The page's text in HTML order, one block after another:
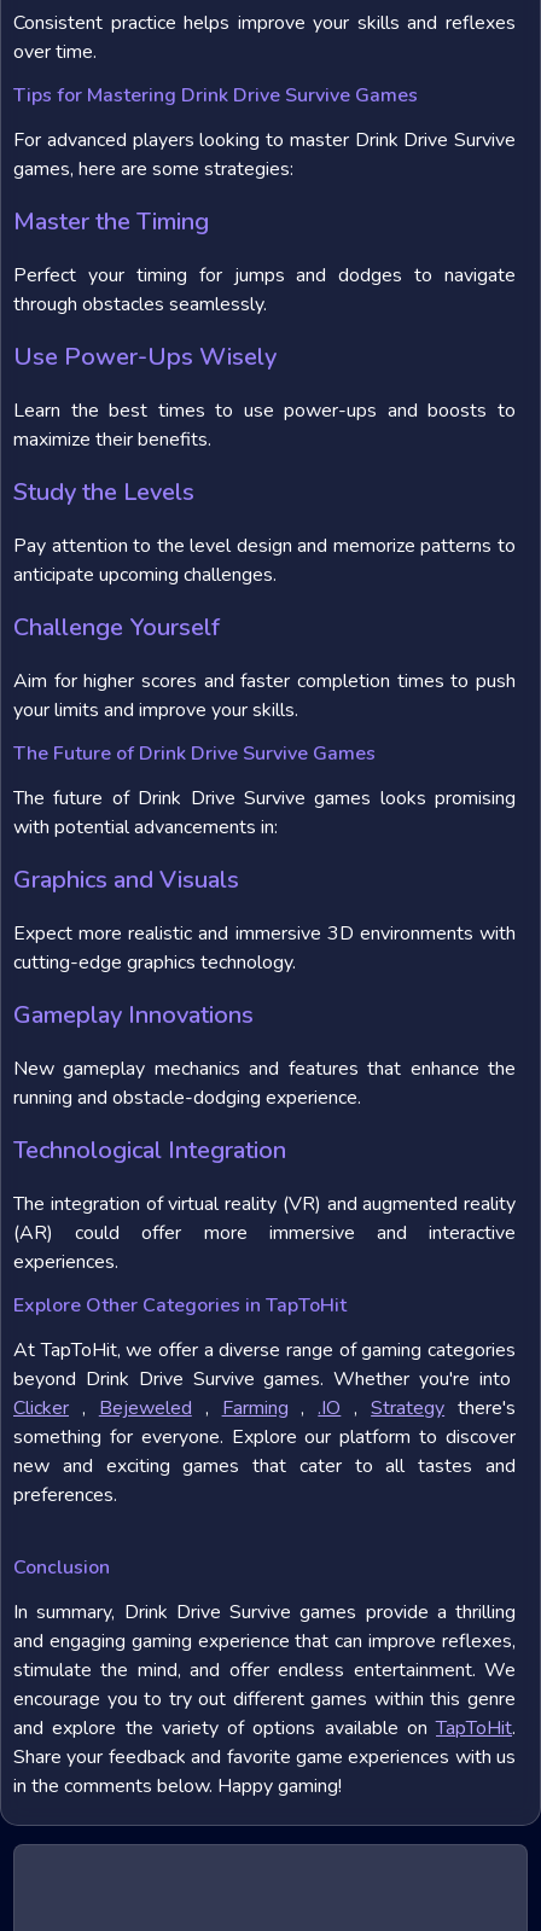
Consistent practice helps improve your skills and reflexes
over time.
Tips for Mastering Drink Drive Survive Games
For advanced players looking to master Drink Drive Survive
games, here are some strategies:
Master the Timing
Perfect your timing for jumps and dodges to navigate
through obstacles seamlessly.
Use Power-Ups Wisely
Learn the best times to use power-ups and boosts to
maximize their benefits.
Study the Levels
Pay attention to the level design and memorize patterns to
anticipate upcoming challenges.
Challenge Yourself
Aim for higher scores and faster completion times to push
your limits and improve your skills.
The Future of Drink Drive Survive Games
The future of Drink Drive Survive games looks promising
with potential advancements in:
Graphics and Visuals
Expect more realistic and immersive 3D environments with
cutting-edge graphics technology.
Gameplay Innovations
New gameplay mechanics and features that enhance the
running and obstacle-dodging experience.
Technological Integration
The integration of virtual reality (VR) and augmented reality
(AR) could offer more immersive and interactive
experiences.
Explore Other Categories in TapToHit
At TapToHit, we offer a diverse range of gaming categories
beyond Drink Drive Survive games. Whether you're into
Clicker , Bejeweled , Farming ,.IO ,Strategy there's
something for everyone. Explore our platform to discover
new and exciting games that cater to all tastes and
preferences.
Conclusion
In summary, Drink Drive Survive games provide a thrilling
and engaging gaming experience that can improve reflexes,
stimulate the mind, and offer endless entertainment. We
encourage you to try out different games within this genre
and explore the variety of options available onTapToHit.
Share your feedback and favorite game experiences with us
in the comments below. Happy gaming!